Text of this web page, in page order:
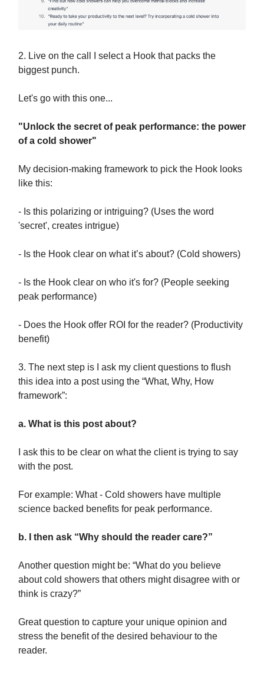
2. Live on the call I select a Hook that packs the
biggest punch.
Let's go with this one...
"Unlock the secret of peak performance: the power
of a cold shower"
My decision-making framework to pick the Hook looks
like this:
- Is this polarizing or intriguing? (Uses the word
'secret', creates intrigue)
- Is the Hook clear on what it’s about? (Cold showers)
- Is the Hook clear on who it's for? (People seeking
peak performance)
- Does the Hook offer ROI for the reader? (Productivity
benefit)
3. The next step is I ask my client questions to flush
this idea into a post using the “What, Why, How
framework”:
a. What is this post about?
I ask this to be clear on what the client is trying to say
with the post.
For example: What - Cold showers have multiple
science backed benefits for peak performance.
b. I then ask “Why should the reader care?”
Another question might be: “What do you believe
about cold showers that others might disagree with or
think is crazy?”
Great question to capture your unique opinion and
stress the benefit of the desired behaviour to the
reader.